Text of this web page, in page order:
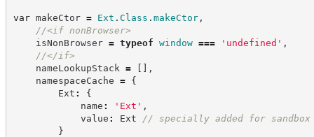
var makeCtor = Ext . Class . makeCtor,
//<if nonBrowser>
isNonBrowser = typeof window === ' undefined ' ,
//</if>
nameLookupStack = [ ] ,
namespaceCache =
{
Ext :
{
name : ' Ext ' ,
value : Ext // specially added for
}